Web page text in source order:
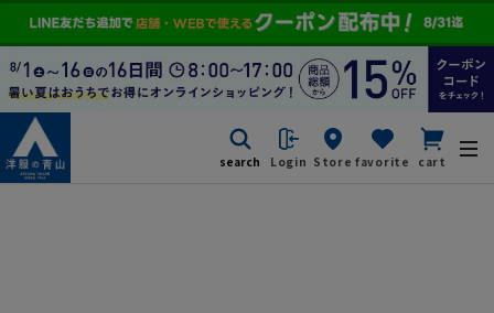
search Login Store favorite cart